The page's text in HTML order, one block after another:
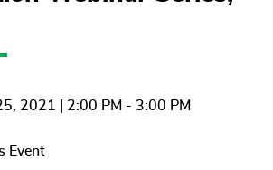
2021 | 2:00 PM - 3:00 PM
Event